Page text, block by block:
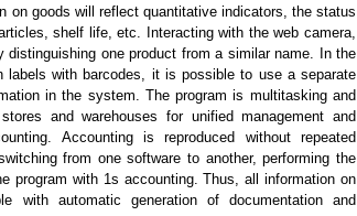
on goods will reflect quantitative indicators, the status
shelf life, etc. Interacting with the web camera,
one product from a similar name. In the
with barcodes, it is possible to use a separate
in the system. The program is multitasking and
and warehouses for unified management and
Accounting is reproduced without repeated
from one software to another, performing the
program with 1s accounting. Thus, all information on
with automatic generation of documentation and